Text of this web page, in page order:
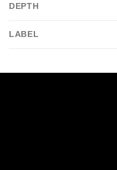
DEPTH
LABEL